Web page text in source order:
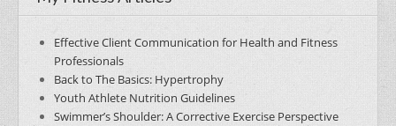
Effective Client Communication for Health and Fitness
Professionals
Back to The Basics: Hypertrophy
Youth Athlete Nutrition Guidelines
Swimmer’s Shoulder: A Corrective Exercise Perspective